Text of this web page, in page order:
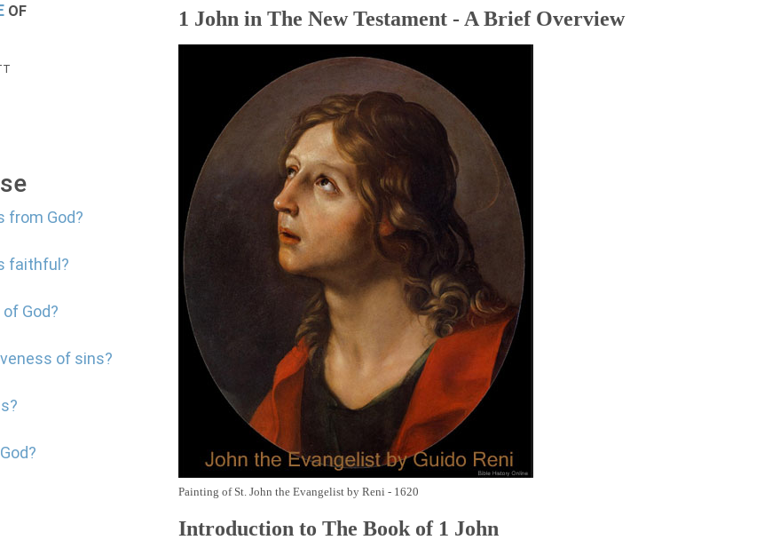
OF
from God?
faithful?
God?
of sins?
1 John in The New Testament - A Brief Overview
Painting of St. John the Evangelist by Reni - 1620
Introduction to The Book of 1 John